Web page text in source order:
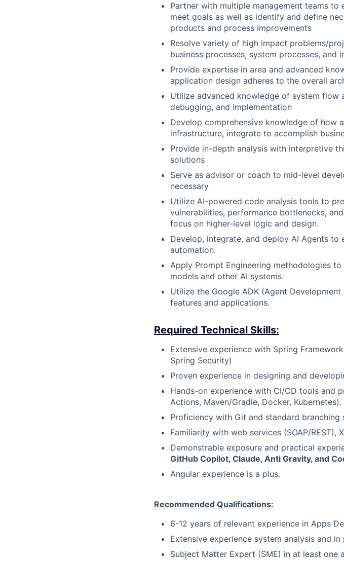
Partner with multiple management teams
meet goals as well as identify and define
products and process improvements
Resolve variety of high impact problems/
business processes, system processes, and
Provide expertise in area and advanced
application design adheres to the overall
Utilize advanced knowledge of system
debugging, and implementation
Develop comprehensive knowledge of how
infrastructure, integrate to accomplish
Provide in-depth analysis with interpretive
solutions
Serve as advisor or coach to mid-level
necessary
Utilize AI-powered code analysis tools to
vulnerabilities, performance bottlenecks,
focus on higher-level logic and design.
Develop, integrate, and deploy AI Agents to
automation.
Apply Prompt Engineering methodologies
models and other AI systems.
Utilize the Google ADK (Agent
features and applications.
Required Technical Skills:
Extensive experience with Spring
Spring Security)
Proven experience in designing and
Hands-on experience with CI/CD tools and
Actions, Maven/Gradle, Docker, Kubernetes).
Proficiency with Git and standard branching
Familiarity with web services (SOAP/REST),
Demonstrable exposure and practical
GitHub Copilot, Claude, Anti Gravity, and
Angular experience is a plus.
Recommended Qualifications:
6-12 years of relevant experience in Apps
Extensive experience system analysis and
Subject Matter Expert (SME) in at least one